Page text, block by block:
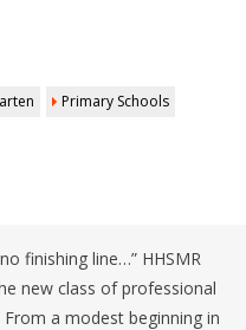
Primary Schools
finishing line…” HHSMR
new class of professional
a modest beginning in